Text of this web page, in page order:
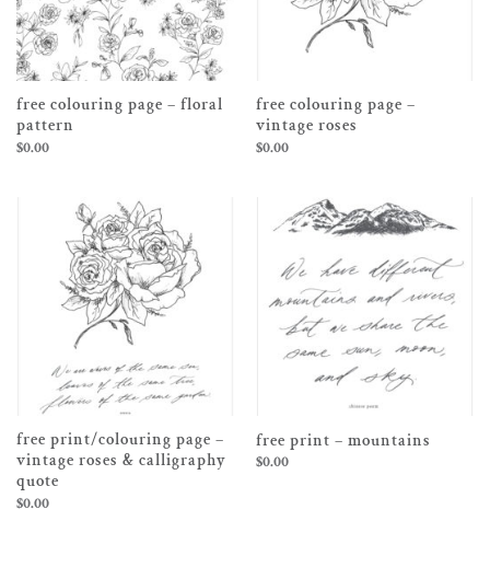
free colouring page – floral
pattern
$0.00
free colouring page –
vintage roses
$0.00
free print/colouring page –
vintage roses & calligraphy
quote
$0.00
free print – mountains
$0.00